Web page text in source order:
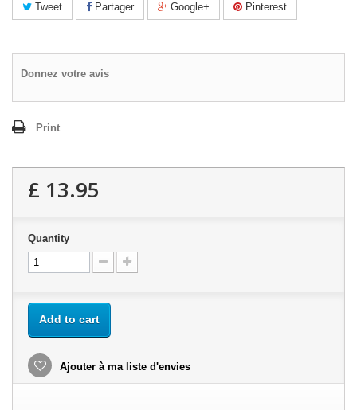
Tweet Partager Google+ Pinterest
Donnez votre avis
Print
£ 13.95
Quantity
Add to cart
Ajouter à ma liste d'envies